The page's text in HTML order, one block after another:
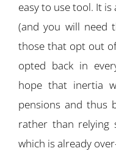
easy to use tool. It
(and you will need
those that opt out
opted back in
hope that inertia
pensions and thus
rather than relying
which is already